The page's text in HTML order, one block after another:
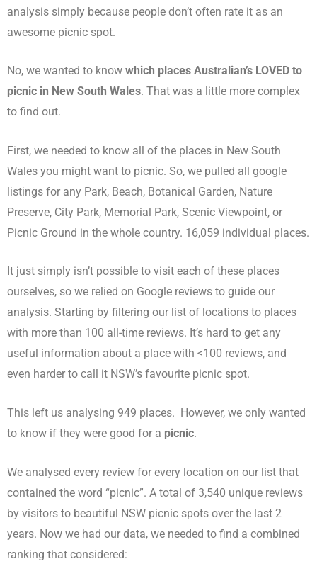
analysis simply because people don’t often rate it as an
awesome picnic spot.
No, we wanted to know which places Australian’s LOVED to
picnic in New South Wales. That was a little more complex
to find out.
First, we needed to know all of the places in New South
Wales you might want to picnic. So, we pulled all google
listings for any Park, Beach, Botanical Garden, Nature
Preserve, City Park, Memorial Park, Scenic Viewpoint, or
Picnic Ground in the whole country. 16,059 individual places.
It just simply isn’t possible to visit each of these places
ourselves, so we relied on Google reviews to guide our
analysis. Starting by filtering our list of locations to places
with more than 100 all-time reviews. It’s hard to get any
useful information about a place with <100 reviews, and
even harder to call it NSW’s favourite picnic spot.
This left us analysing 949 places. However, we only wanted
to know if they were good for a picnic.
We analysed every review for every location on our list that
contained the word “picnic”. A total of 3,540 unique reviews
by visitors to beautiful NSW picnic spots over the last 2
years. Now we had our data, we needed to find a combined
ranking that considered: